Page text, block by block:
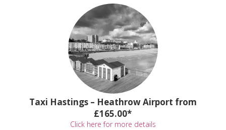
Taxi Hastings – Heathrow Airport from
£165.00*
Click here for more details